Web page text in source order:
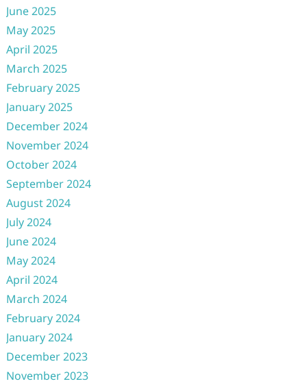
June 2025
May 2025
April 2025
March 2025
February 2025
January 2025
December 2024
November 2024
October 2024
September 2024
August 2024
July 2024
June 2024
May 2024
April 2024
March 2024
February 2024
January 2024
December 2023
November 2023